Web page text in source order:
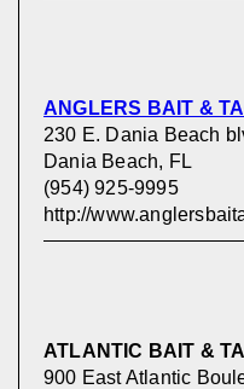
ANGLERS BAIT &
230 E. Dania Beach
Dania Beach, FL
(954) 925-9995
http://
ATLANTIC BAIT &
900 East Atlantic